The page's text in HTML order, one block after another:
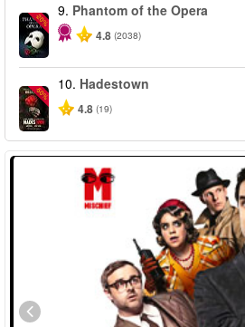
-20%
9. Phantom of the Opera
4.8 (2038)
-50%
10. Hadestown
4.8 (19)